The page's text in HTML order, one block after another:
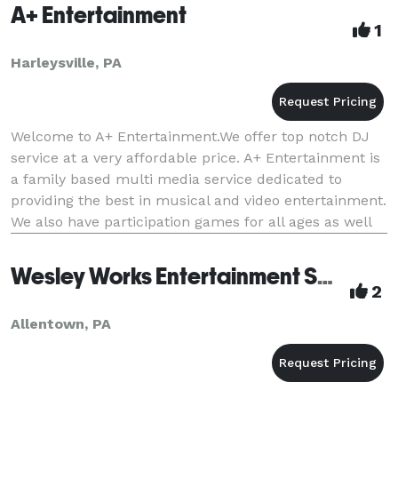
A+ Entertainment
1
Harleysville, PA
Welcome to A+ Entertainment.We offer top notch DJ
service at a very affordable price. A+ Entertainment is
a family based multi media service dedicated to
providing the best in musical and video entertainment.
We also have participation games for all ages as well
Wesley Works Entertainment Services
2
Allentown, PA